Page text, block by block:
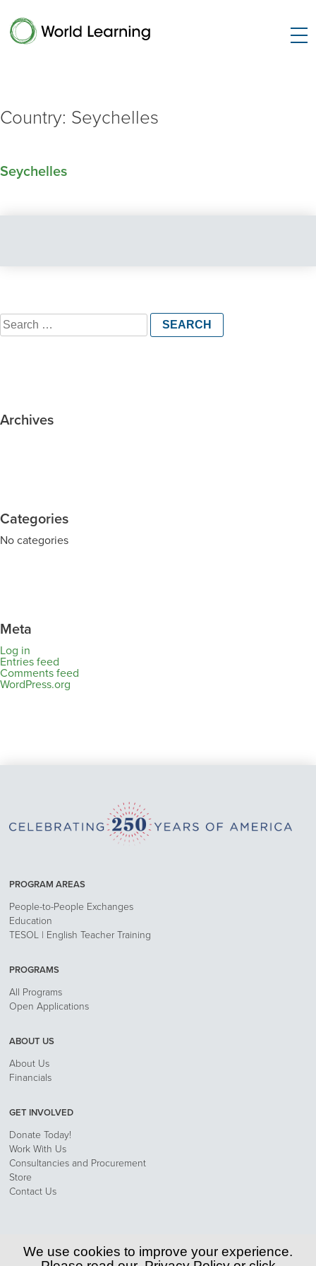
Country: Seychelles
Seychelles
Search
for:
Archives
Categories
No categories
Meta
Log in
Entries feed
Comments feed
WordPress.org
PROGRAM AREAS
People-to-People Exchanges
Education
TESOL | English Teacher Training
PROGRAMS
All Programs
Open Applications
ABOUT US
About Us
Financials
GET INVOLVED
Donate Today!
Work With Us
Consultancies and Procurement
Store
Contact Us
Privacy Policy
We use cookies to improve your experience.